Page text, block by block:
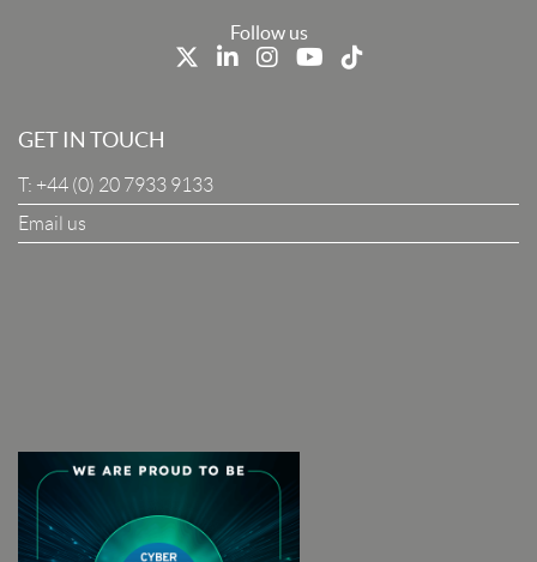
Follow us
GET IN TOUCH
T: +44 (0) 20 7933 9133
Email us
Company